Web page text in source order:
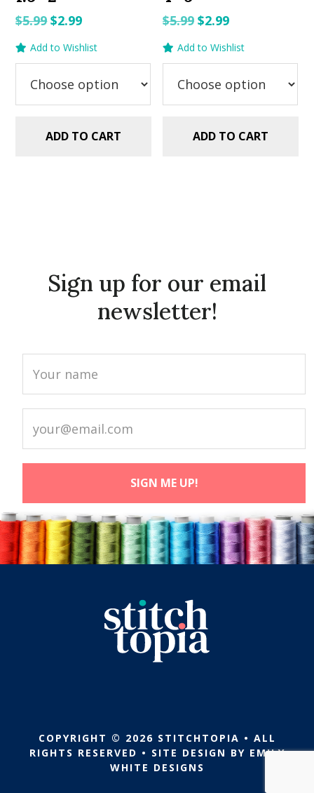
$5.99Original
price
was:
$5.99.
$2.99Current
price
is:
$2.99.
Add to Wishlist
ADD TO CART
$5.99 Original
price
was:
$5.99.
$2.99Current
price
is:
$2.99.
Add to Wishlist
ADD TO CART
Sign up for our email
newsletter!
COPYRIGHT © 2026 STITCHTOPIA • ALL
RIGHTS RESERVED • SITE DESIGN BY EMILY
WHITE DESIGNS